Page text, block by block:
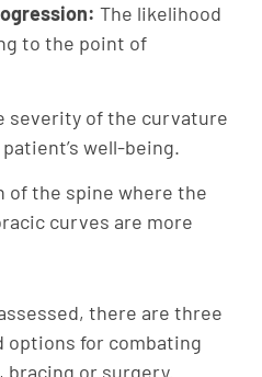
The likelihood
to the point of
severity of the curvature
well-being.
of the spine where the
curves are more
there are three
options for combating
or surgery.